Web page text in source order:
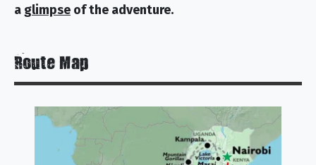
a glimpse of the adventure.
Route Map